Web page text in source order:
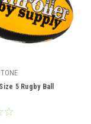
5 Rugby Ball